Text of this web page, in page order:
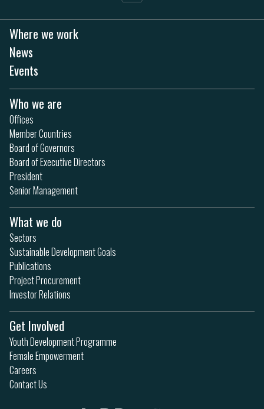
Where we work
News
Events
Who we are
Offices
Member Countries
Board of Governors
Board of Executive Directors
President
Senior Management
What we do
Sectors
Sustainable Development Goals
Publications
Project Procurement
Investor Relations
Get Involved
Youth Development Programme
Female Empowerment
Careers
Contact Us